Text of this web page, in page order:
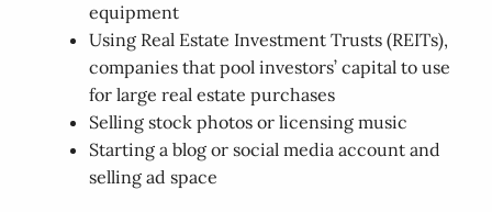
equipment
Using Real Estate Investment Trusts (REITs),
companies that pool investors’ capital to use
for large real estate purchases
Selling stock photos or licensing music
Starting a blog or social media account and
selling ad space